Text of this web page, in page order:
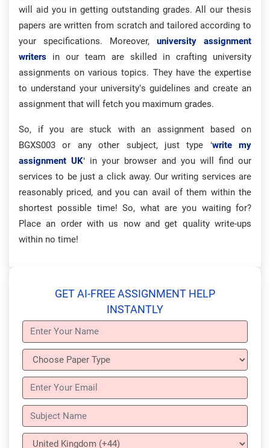
will aid you in getting outstanding grades. All our thesis
papers are written from scratch and tailored according to
your specifications. Moreover, university assignment
writers in our team are skilled in crafting university
assignments on various topics. They have the expertise
to understand your university’s guidelines and create an
assignment that will fetch you maximum grades.
So, if you are stuck with an assignment based on
BGXS003 or any other subject, just type ‘write my
assignment UK‘ in your browser and you will find our
services to be just a click away. Our writing services are
reasonably priced, and you can avail of them within the
shortest possible time! So, what are you waiting for?
Place an order with us now and get quality write-ups
within no time!
GET AI-FREE ASSIGNMENT HELP
INSTANTLY